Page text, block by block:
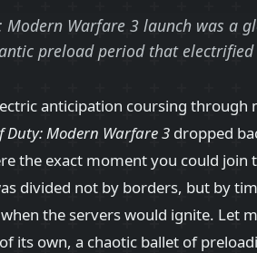
Modern Warfare 3 launch was a
preload period that electrified
anticipation coursing through
Duty: Modern Warfare 3 dropped
the exact moment you could
divided not by borders, but by
the servers would ignite. Let
its own, a chaotic ballet of